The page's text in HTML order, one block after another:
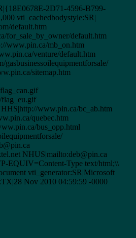
2D71-4596-B799-
vti_cachedbodystyle:SR|
default.htm
for_sale_by_owner/default.htm
www.pin.ca/mb_on.htm
venture/default.htm
sitemap.htm
www.pin.ca/bc_ab.htm
quebec.htm
bus_opp.html
NHUS|mailto:deb@pin.ca
EQUIV=Content-Type text/html;\\
vti_generator:SR|Microsoft
Nov 2010 04:59:59 -0000